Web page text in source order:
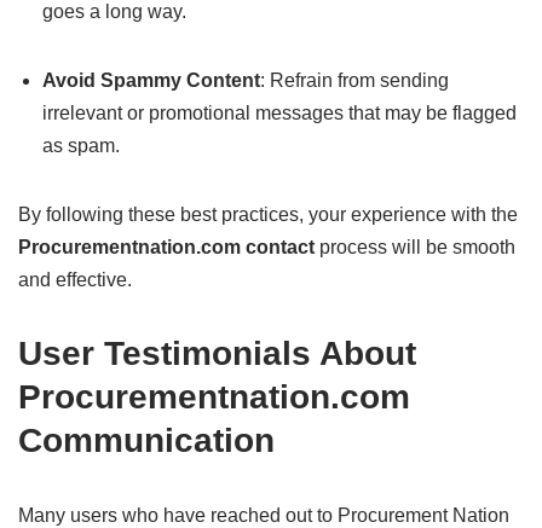
goes a long way.
Avoid Spammy Content: Refrain from sending
irrelevant or promotional messages that may be flagged
as spam.
By following these best practices, your experience with the
Procurementnation.com contact process will be smooth
and effective.
User Testimonials About
Procurementnation.com
Communication
Many users who have reached out to Procurement Nation